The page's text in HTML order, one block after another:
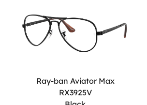
Ray-ban Aviator Max
RX3925V